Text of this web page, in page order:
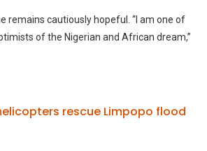
remains cautiously hopeful. “I am one of
of the Nigerian and African dream,”
rescue Limpopo flood